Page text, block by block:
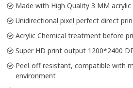
Made with High Quality 3 MM
Unidirectional pixel perfect direct
Acrylic Chemical treatment before
Super HD print output 1200*2400
Peel-off resistant, compatible with
environment